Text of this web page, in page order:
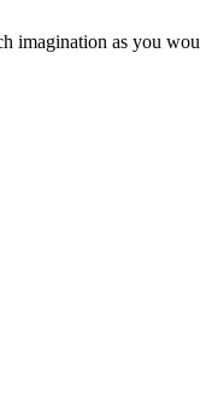
imagination as you